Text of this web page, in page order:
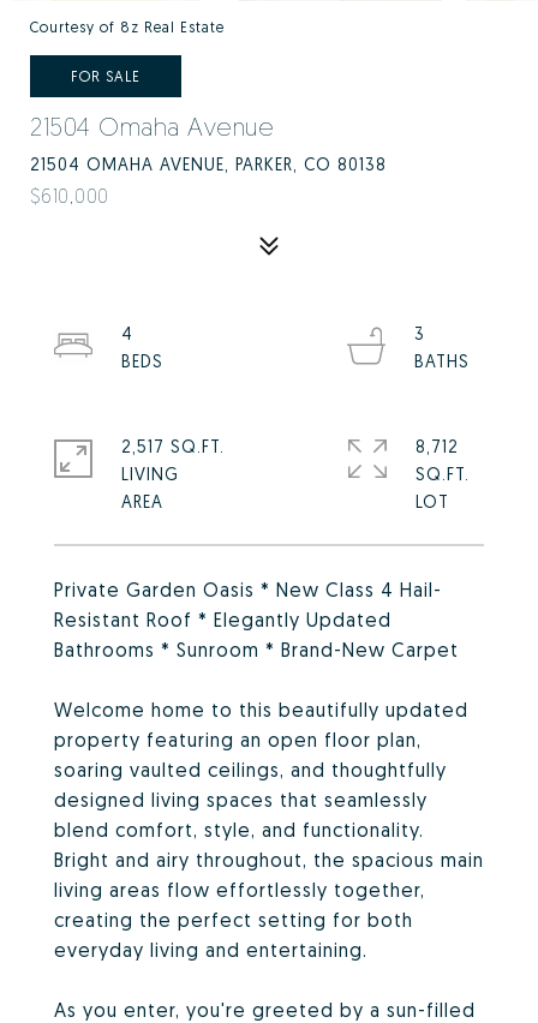
Courtesy of 8z Real Estate
FOR SALE
21504 Omaha Avenue
21504 OMAHA AVENUE, PARKER, CO 80138
$610,000
Private Garden Oasis * New Class 4 Hail-
Resistant Roof * Elegantly Updated
Bathrooms * Sunroom * Brand-New Carpet
Welcome home to this beautifully updated
property featuring an open floor plan,
soaring vaulted ceilings, and thoughtfully
designed living spaces that seamlessly
blend comfort, style, and functionality.
Bright and airy throughout, the spacious main
living areas flow effortlessly together,
creating the perfect setting for both
everyday living and entertaining.
As you enter, you're greeted by a sun-filled
4
3
2,517 SQ.FT.
LIVING
8,712
SQ.FT.